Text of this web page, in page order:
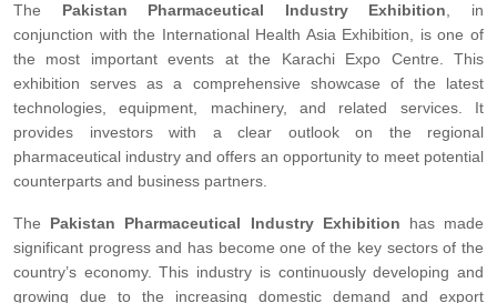
The Pakistan Pharmaceutical Industry Exhibition , in
conjunction with the International Health Asia Exhibition, is one of
the most important events at the Karachi Expo Centre. This
exhibition serves as a comprehensive showcase of the latest
technologies, equipment, machinery, and related services. It
provides investors with a clear outlook on the regional
pharmaceutical industry and offers an opportunity to meet potential
counterparts and business partners.
The Pakistan Pharmaceutical Industry Exhibition has made
significant progress and has become one of the key sectors of the
country’s economy. This industry is continuously developing and
growing due to the increasing domestic demand and export